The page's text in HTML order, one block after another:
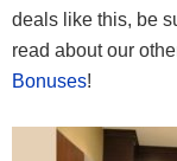
deals like this, be
read about our
Bonuses!